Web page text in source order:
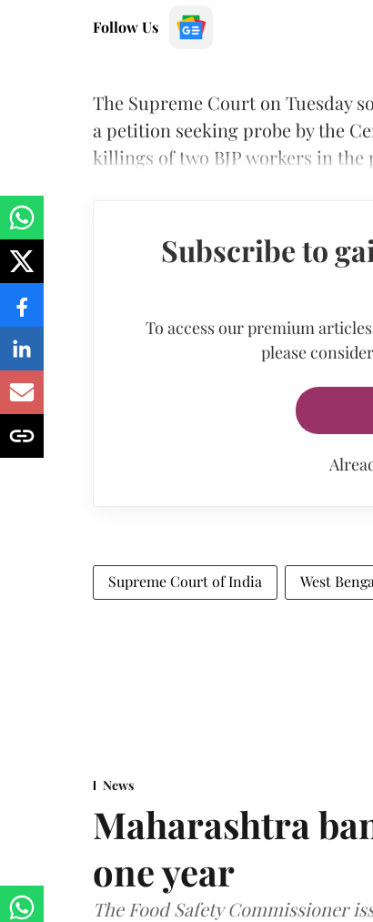
Follow Us
The Supreme Court on Tuesday
a petition seeking probe by the
killings of two BJP workers in
Subscribe to
To access our premium
please
Supreme Court of India West
News
Maharashtra
one year
The Food Safety Commissioner